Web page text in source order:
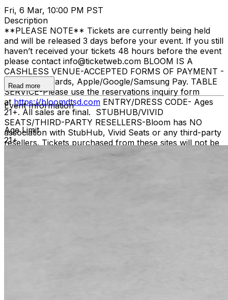
Fri, 6 Mar, 10:00 PM PST
Description
**PLEASE NOTE** Tickets are currently being held
and will be released 3 days before your event. If you still
haven’t received your tickets 48 hours before the event
please contact info@ticketweb.com BLOOM IS A
CASHLESS VENUE-ACCEPTED FORMS OF PAYMENT -
Credit/debit cards, Apple/Google/Samsung Pay. TABLE
SERVICE-Please use the reservations inquiry form
athttps://bloomdtsd.com ENTRY/DRESS CODE- Ages
21+. All sales are final. STUBHUB/VIVID
SEATS/THIRD-PARTY RESELLERS-Bloom has NO
association with StubHub, Vivid Seats or any third-party
resellers. Tickets purchased from these sites will not be
valid for entry. Any tickets purchased from a third party
will not give the buyer access to the ticket & its benefits.
Read more
Event Information
Age Limit
21+